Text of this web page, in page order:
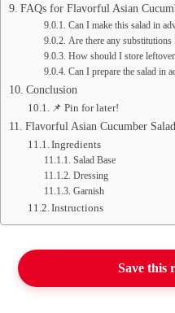
FAQs for Flavorful Asian
Can I make this salad in
Are there any substitutions
How should I store
Can I prepare the salad in
Conclusion
📌 Pin for later!
Flavorful Asian Cucumber
Ingredients
Salad Base
Dressing
Garnish
Instructions
Save this